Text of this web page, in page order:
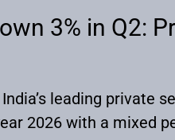
3% in Q2:
leading private
2026 with a mixed